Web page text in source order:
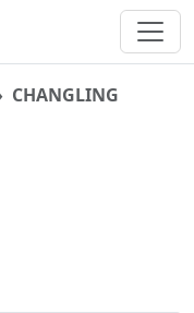
CHANGLING